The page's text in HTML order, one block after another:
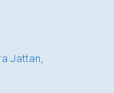
Jattan,